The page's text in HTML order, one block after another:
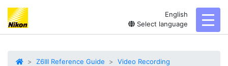
English
Select language
Z6III Reference Guide
Video Recording